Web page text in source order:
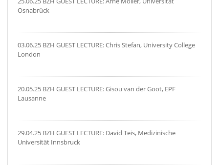
Osnabrück
03.06.25 BZH GUEST LECTURE: Chris Stefan, University College
London
20.05.25 BZH GUEST LECTURE: Gisou van der Goot, EPF
Lausanne
29.04.25 BZH GUEST LECTURE: David Teis, Medizinische
Universität Innsbruck